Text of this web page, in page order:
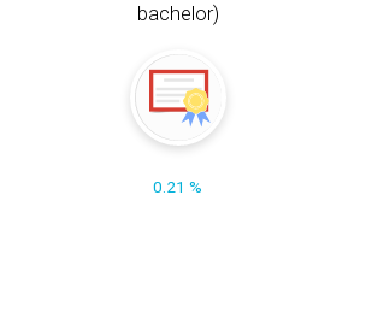
bachelor)
0.21 %